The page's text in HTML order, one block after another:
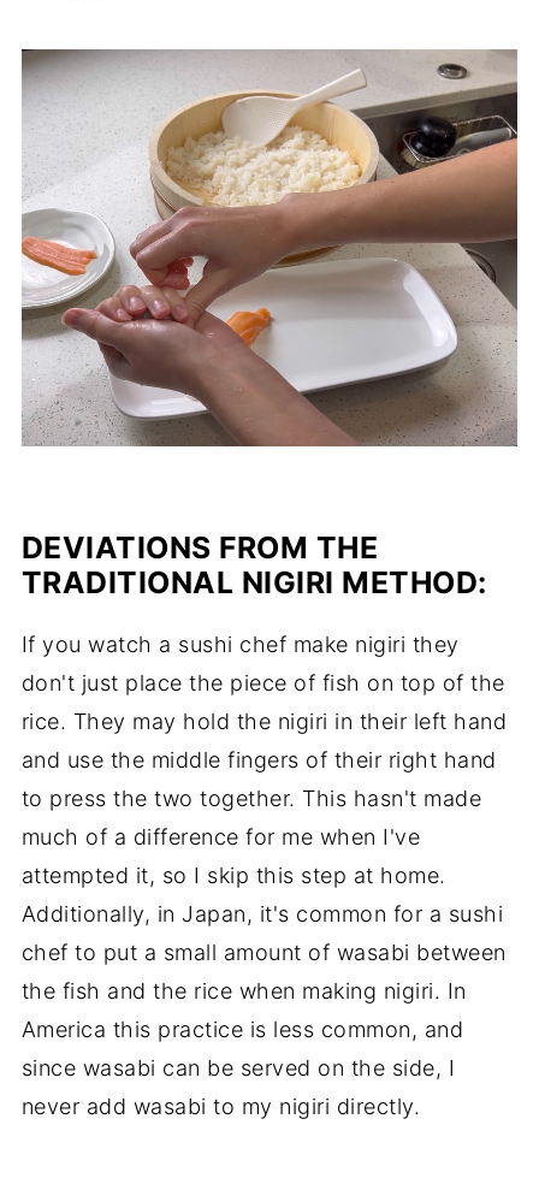
DEVIATIONS FROM THE
TRADITIONAL NIGIRI METHOD:
If you watch a sushi chef make nigiri they
don't just place the piece of fish on top of the
rice. They may hold the nigiri in their left hand
and use the middle fingers of their right hand
to press the two together. This hasn't made
much of a difference for me when I've
attempted it, so I skip this step at home.
Additionally, in Japan, it's common for a sushi
chef to put a small amount of wasabi between
the fish and the rice when making nigiri. In
America this practice is less common, and
since wasabi can be served on the side, I
never add wasabi to my nigiri directly.